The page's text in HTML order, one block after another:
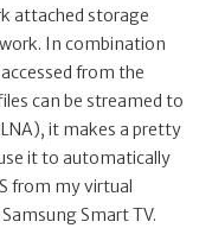
attached storage
In combination
from the
can be streamed to
it makes a pretty
it to automatically
from my virtual
Smart TV.